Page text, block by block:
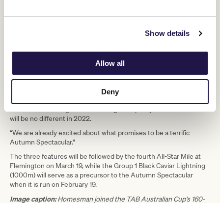
Show details
Allow all
Deny
included Group 1 winners Tagaloa and Ole Kirk to take the spoils.
Victoria Racing Club (VRC) Executive General Manager Racing
Leigh Jordon says that the Autumn Spectacular has proven time
Victoria and around the country to Flemington,” Mr Jordon said.
“With their established histories, the TAB Australian Cup, the
will be no different in 2022.
“We are already excited about what promises to be a terrific
Autumn Spectacular.”
The three features will be followed by the fourth All-Star Mile at
Flemington on March 19, while the Group 1 Black Caviar Lightning
(1000m) will serve as a precursor to the Autumn Spectacular
when it is run on February 19.
Image caption:Homesman joined the TAB Australian Cup's 160-